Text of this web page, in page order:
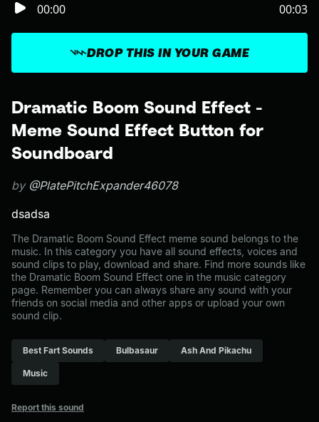
Dramatic Boom Sound Effect -
Meme Sound Effect Button for
Soundboard
by @PlatePitchExpander46078
dsadsa
The Dramatic Boom Sound Effect meme sound belongs to the
music. In this category you have all sound effects, voices and
sound clips to play, download and share. Find more sounds like
the Dramatic Boom Sound Effect one in the music category
page. Remember you can always share any sound with your
friends on social media and other apps or upload your own
sound clip.
Best Fart Sounds Bulbasaur Ash And Pikachu
Music
Report this sound
DROP THIS IN YOUR GAME
00:00 00:03